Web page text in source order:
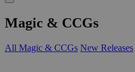
Magic & CCGs
All Magic & CCGs New Releases